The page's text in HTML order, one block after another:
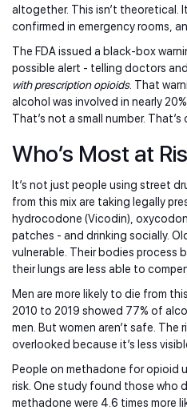
altogether. This isn’t theoretical.
confirmed in emergency rooms,
The FDA issued a black-box
possible alert - telling doctors
with prescription opioids. That
alcohol was involved in nearly
That’s not a small number. That’s
Who’s Most at
It’s not just people using street
from this mix are taking legally
hydrocodone (Vicodin),
patches - and drinking socially.
vulnerable. Their bodies process
their lungs are less able to
Men are more likely to die from
2010 to 2019 showed 77% of
men. But women aren’t safe. The
overlooked because it’s less
People on methadone for opioid
risk. One study found those who
methadone were 4.6 times more